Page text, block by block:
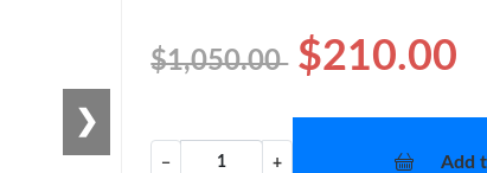
❯
$1,050.00 $210.00
− + Add